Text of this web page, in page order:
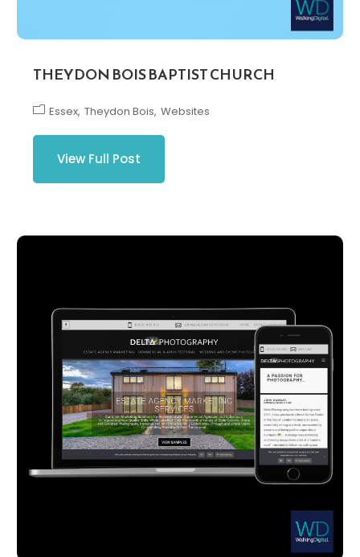
THEYDON BOIS BAPTIST CHURCH
Essex Theydon Bois Websites
View Full Post